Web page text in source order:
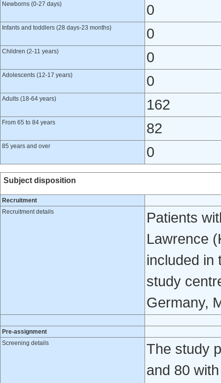
Newborns (0-27 days) 0
Infants and toddlers (28 days-23 months) 0
Children (2-11 years) 0
Adolescents (12-17 years) 0
Adults (18-64 years) 162
From 65 to 84 years 82
85 years and over 0
Subject disposition
Recruitment
Recruitment details
Patients
Lawrence
included in
study
Germany,
Pre-assignment
Screening details
The study
and 80